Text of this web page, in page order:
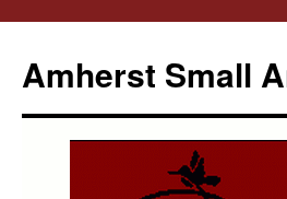
Amherst Small